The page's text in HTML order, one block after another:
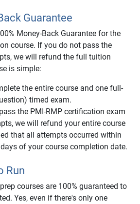
Guarantee
Money-Back Guarantee for the
course. If you do not pass the
we will refund the full tuition
is simple:
the entire course and one full-
timed exam.
the PMI-RMP certification exam
we will refund your entire course
that all attempts occurred within
of your course completion date.
Run
courses are 100% guaranteed to
Yes, even if there's only one